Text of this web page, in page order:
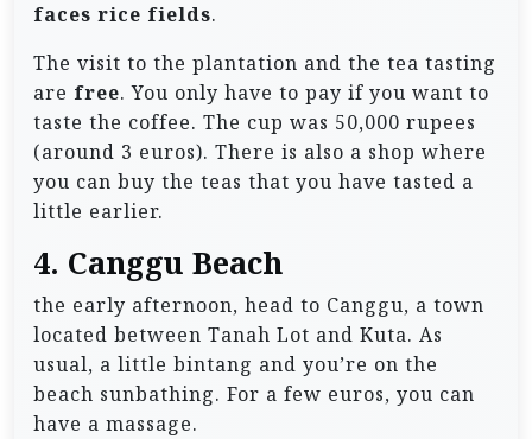
faces rice fields.
The visit to the plantation and the tea tasting
are free. You only have to pay if you want to
taste the coffee. The cup was 50,000 rupees
(around 3 euros). There is also a shop where
you can buy the teas that you have tasted a
little earlier.
4. Canggu Beach
the early afternoon, head to Canggu, a town
located between Tanah Lot and Kuta. As
usual, a little bintang and you’re on the
beach sunbathing. For a few euros, you can
have a massage.